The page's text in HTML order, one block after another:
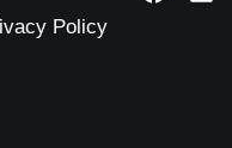
Policy